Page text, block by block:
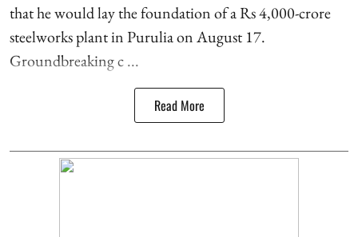
that he would lay the foundation of a Rs 4,000-crore
steelworks plant in Purulia on August 17.
Groundbreaking c ...
Read More